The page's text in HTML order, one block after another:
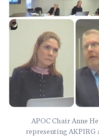
APOC Chair Anne
representing